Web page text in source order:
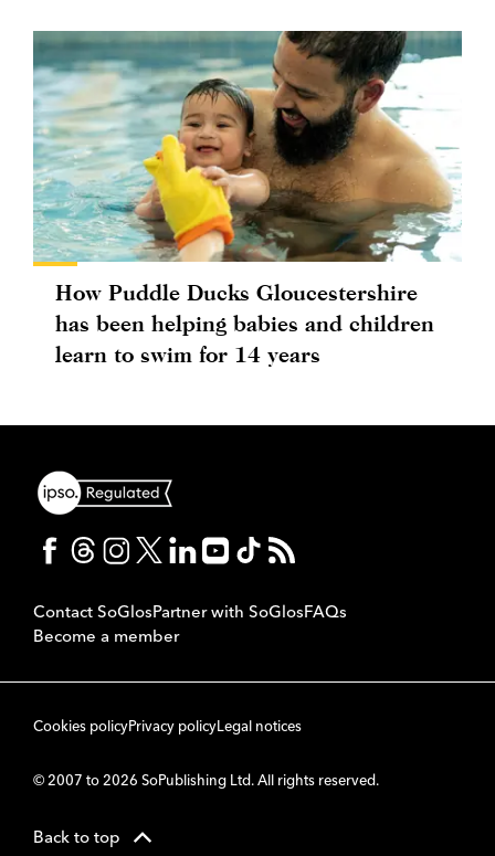
How Puddle Ducks Gloucestershire
has been helping babies and children
learn to swim for 14 years
Contact SoGlosPartner with SoGlosFAQs
Become a member
Cookies policyPrivacy policyLegal notices
© 2007 to 2026 SoPublishing Ltd. All rights reserved.
Back to top